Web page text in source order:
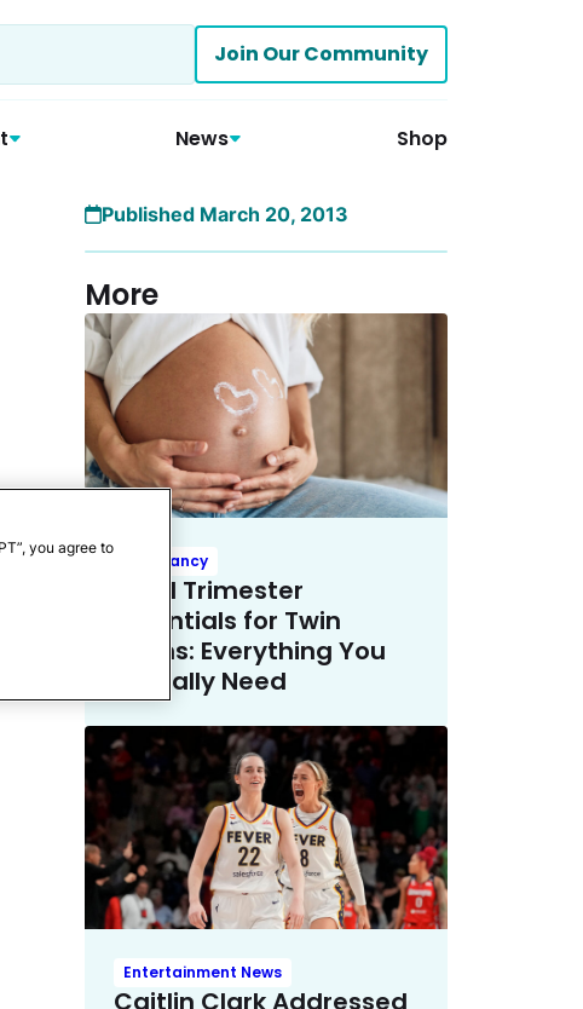
Join Our Community
News Shop
Published March 20, 2013
More
Pregnancy
Third Trimester
Essentials for Twin
Moms: Everything You
Actually Need
Entertainment News
Caitlin Clark Addressed
you agree to